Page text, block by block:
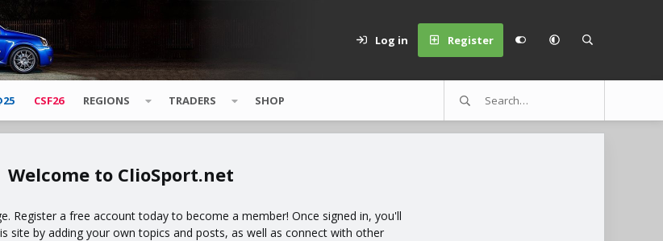
Log in Register
CSF26 REGIONS TRADERS SHOP
ClioSport.net
Register a free account today to become a member! Once signed in, you'll
site by adding your own topics and posts, as well as connect with other